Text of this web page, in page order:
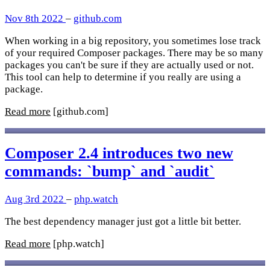
Nov 8th 2022 – github.com
When working in a big repository, you sometimes lose track
of your required Composer packages. There may be so many
packages you can't be sure if they are actually used or not.
This tool can help to determine if you really are using a
package.
Read more [github.com]
Composer 2.4 introduces two new
commands: `bump` and `audit`
Aug 3rd 2022 – php.watch
The best dependency manager just got a little bit better.
Read more [php.watch]